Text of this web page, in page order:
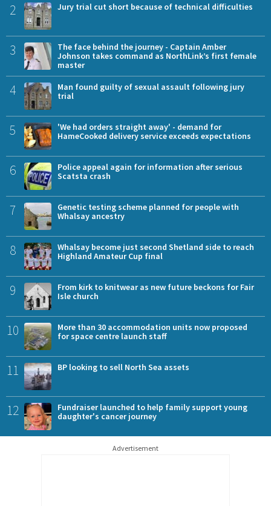
2 Jury trial cut short because of technical difficulties
3
The face behind the journey - Captain Amber
Johnson takes command as NorthLink’s first female
master
4
Man found guilty of sexual assault following jury
trial
5
'We had orders straight away' - demand for
HameCooked delivery service exceeds expectations
6
Police appeal again for information after serious
Scatsta crash
7
Genetic testing scheme planned for people with
Whalsay ancestry
8
Whalsay become just second Shetland side to reach
Highland Amateur Cup final
9
From kirk to knitwear as new future beckons for Fair
Isle church
10
More than 30 accommodation units now proposed
for space centre launch staff
11 BP looking to sell North Sea assets
12
Fundraiser launched to help family support young
daughter's cancer journey
Advertisement